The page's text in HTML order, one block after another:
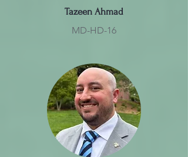
Tazeen Ahmad
MD-HD-16